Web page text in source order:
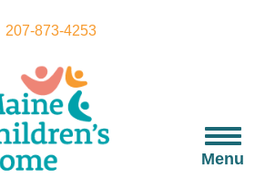
207-873-4253
Menu